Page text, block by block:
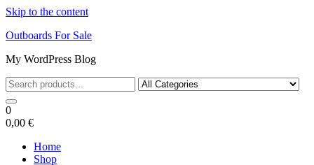
Skip to the content
Outboards For Sale
My WordPress Blog
0
0,00 €
Home
Shop